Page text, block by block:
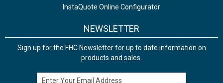
InstaQuote Online Configurator
NEWSLETTER
Sign up for the FHC Newsletter for up to date information on
products and sales.
Email Address